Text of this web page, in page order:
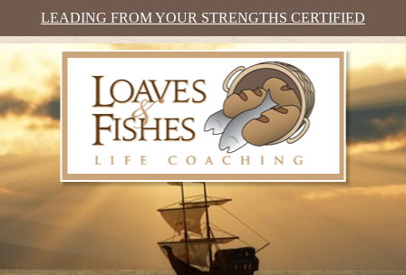
LEADING FROM YOUR STRENGTHS CERTIFIED